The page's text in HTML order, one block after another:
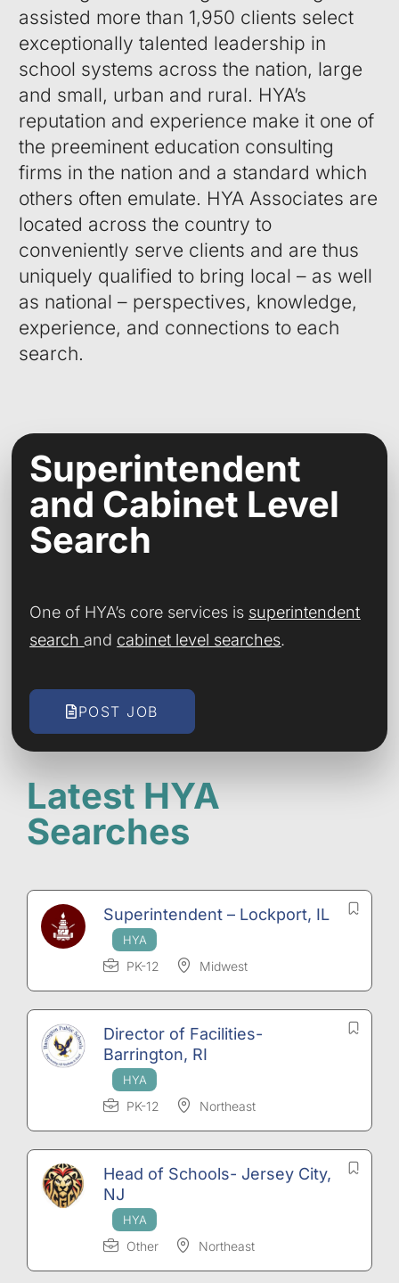
assisted more than 1,950 clients select
exceptionally talented leadership in
school systems across the nation, large
and small, urban and rural. HYA’s
reputation and experience make it one of
the preeminent education consulting
firms in the nation and a standard which
others often emulate. HYA Associates are
located across the country to
conveniently serve clients and are thus
uniquely qualified to bring local – as well
as national – perspectives, knowledge,
experience, and connections to each
search.
Superintendent
and Cabinet Level
Search
One of HYA’s core services is superintendent
search and cabinet level searches.
POST JOB
Latest HYA
Searches
Superintendent – Lockport, IL
PK-12 Midwest
Director of Facilities-
Barrington, RI
PK-12 Northeast
Head of Schools- Jersey City,
NJ
Other Northeast